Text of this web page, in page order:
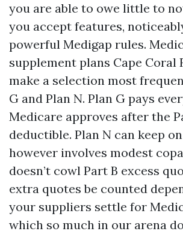
you are able to owe little to
you accept features,
powerful Medigap rules.
supplement plans Cape Coral
make a selection most
G and Plan N. Plan G pays
Medicare approves after the
deductible. Plan N can keep
however involves modest
doesn’t cowl Part B excess
extra quotes be counted
your suppliers settle for
which so much in our arena